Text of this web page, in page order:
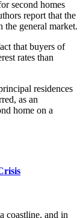
second homes
report that the
the general market.
that buyers of
rates than
residences
as an
home on a
coastline, and in